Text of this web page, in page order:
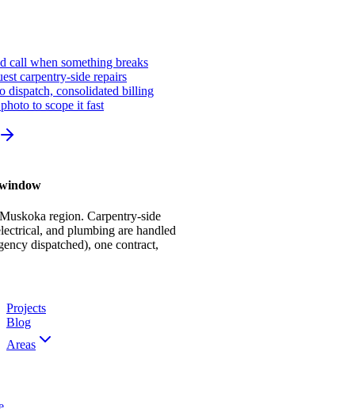
call when something breaks
carpentry-side repairs
dispatch, consolidated billing
to scope it fast
region. Carpentry-side
and plumbing are handled
dispatched), one contract,
Projects
Blog
Areas